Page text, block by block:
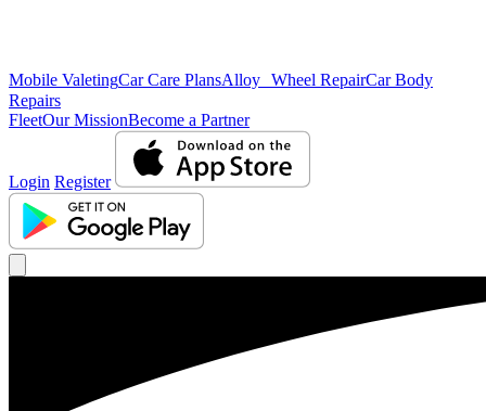
Mobile ValetingCar Care PlansAlloy Wheel RepairCar Body
Repairs
FleetOur MissionBecome a Partner
Login Register